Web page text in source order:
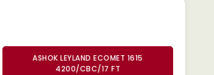
ASHOK LEYLAND ECOMET 1615
4200/CBC/17 FT